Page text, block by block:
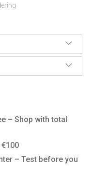
– Shop with total
– Test before you